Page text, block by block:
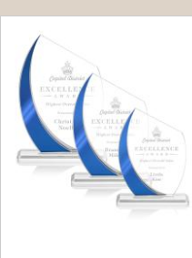
+ FILTER BY CATEGORY
All Categories (17201)
Corporate Awards (14090)
Crystal Awards (9697)
3D Laser Engraved (233)
Colored Crystal (3636)